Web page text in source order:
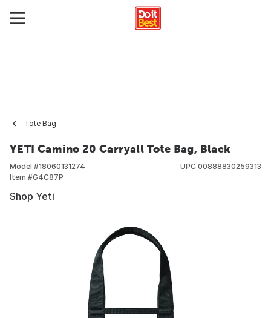
Tote Bag
YETI Camino 20 Carryall Tote Bag, Black
Model #18060131274
Item #G4C87P
UPC 00888830259313
Shop Yeti